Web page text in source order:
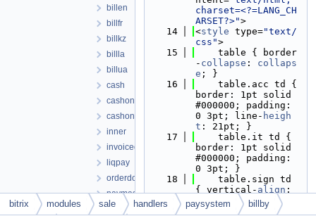
billen
billfr
billkz
billla
billua
cash
cashondelivery
cashondeliverycalc
inner
invoicedocument
liqpay
orderdocument
paymaster
paypal
charset=<?=LANG_CH
ARSET?>">
   14
<style type="text/
css">
   15
    table { border
- collapse : collaps
e ; }
   16
    table.acc td {
border: 1pt solid
#000000; padding:
0 3pt; line- heigh
t : 21pt; }
   17
    table.it td {
border: 1pt solid
#000000; padding:
0 3pt; }
   18
    table.sign td
{ vertical- align :
bottom; }
   19
    table.header t
bitrix modules sale handlers paysystem billby